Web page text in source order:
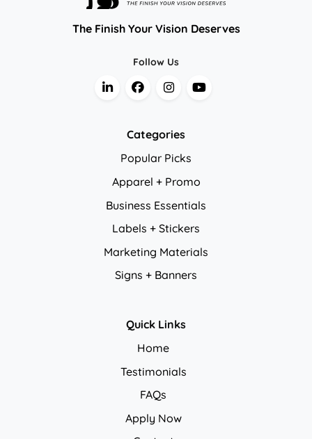
The Finish Your Vision Deserves
Follow Us
Categories
Popular Picks
Apparel + Promo
Business Essentials
Labels + Stickers
Marketing Materials
Signs + Banners
Quick Links
Home
Testimonials
FAQs
Apply Now